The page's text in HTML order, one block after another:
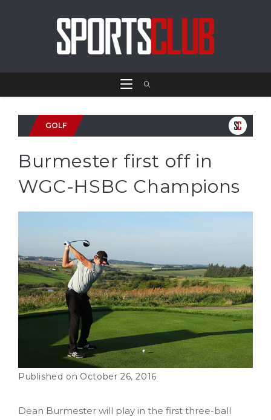
GOLF
Burmester first off in
WGC-HSBC Champions
October 26, 2016
Dean Burmester will play in the first three-ball